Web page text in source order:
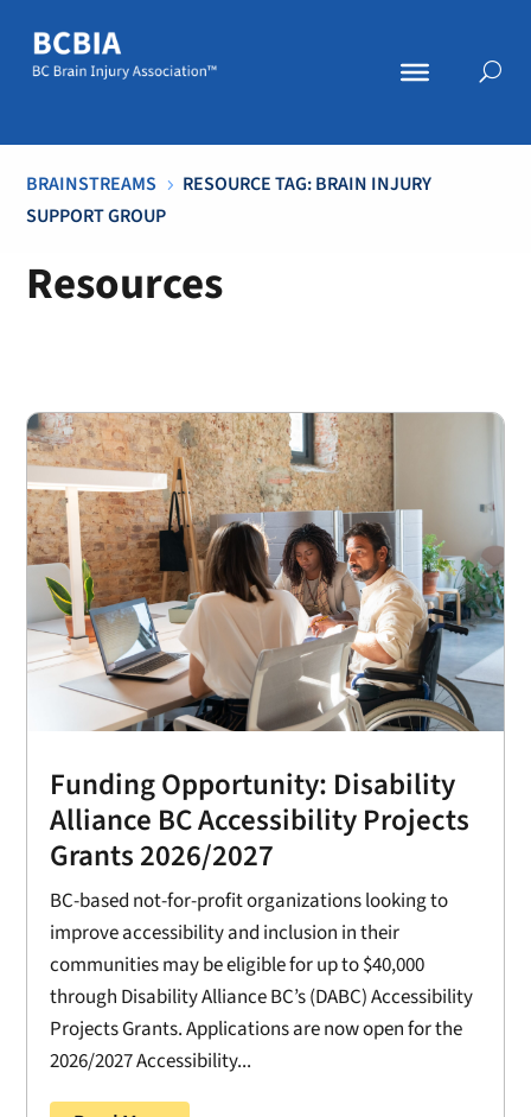
BRAINSTREAMS 5 RESOURCE TAG: BRAIN INJURY
SUPPORT GROUP
Resources
Funding Opportunity: Disability
Alliance BC Accessibility Projects
Grants 2026/2027
BC-based not-for-profit organizations looking to
improve accessibility and inclusion in their
communities may be eligible for up to $40,000
through Disability Alliance BC’s (DABC) Accessibility
Projects Grants. Applications are now open for the
2026/2027 Accessibility...